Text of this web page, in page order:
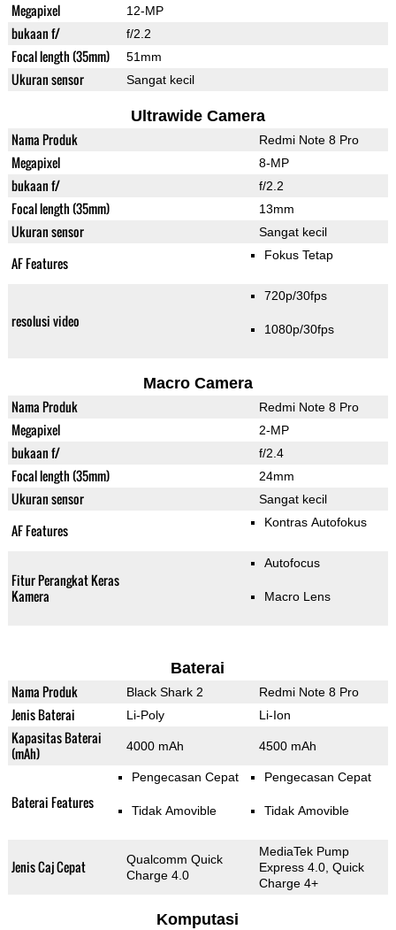
Megapixel 12-MP
bukaan f/ f/2.2
Focal length (35mm) 51mm
Ukuran sensor Sangat kecil
Ultrawide Camera
Nama Produk Redmi Note 8 Pro
Megapixel 8-MP
bukaan f/ f/2.2
Focal length (35mm) 13mm
Ukuran sensor Sangat kecil
AF Features Fokus Tetap
resolusi video
720p/30fps
1080p/30fps
Macro Camera
Nama Produk Redmi Note 8 Pro
Megapixel 2-MP
bukaan f/ f/2.4
Focal length (35mm) 24mm
Ukuran sensor Sangat kecil
AF Features Kontras Autofokus
Fitur Perangkat Keras
Kamera
Autofocus
Macro Lens
Baterai
Nama Produk Black Shark 2 Redmi Note 8 Pro
Jenis Baterai Li-Poly Li-Ion
Kapasitas Baterai
(mAh)
4000 mAh 4500 mAh
Baterai Features
Pengecasan Cepat
Tidak Amovible
Pengecasan Cepat
Tidak Amovible
Jenis Caj Cepat
Qualcomm Quick
Charge 4.0
MediaTek Pump
Express 4.0, Quick
Charge 4+
Komputasi